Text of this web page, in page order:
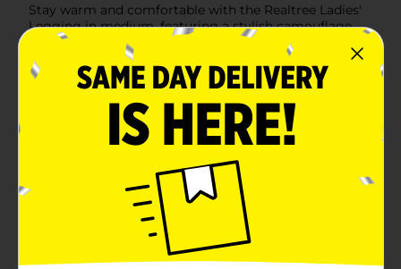
Stay warm and comfortable with the Realtree Ladies'
Legging in medium, featuring a stylish camouflage
design that brings the outdoors to your everyday look.
Crafted from a blend of cotton, polyester, and spandex,
these leggings provide a soft, flexible fit that hugs
your body while offering warmth during cooler days.
The officially licensed Realtree design ensures high-
quality materials and durability, making them ideal for
both lounging and outdoor activities. With a
leggings are perfect for casual wear or layering in
colder weather.
Realtree